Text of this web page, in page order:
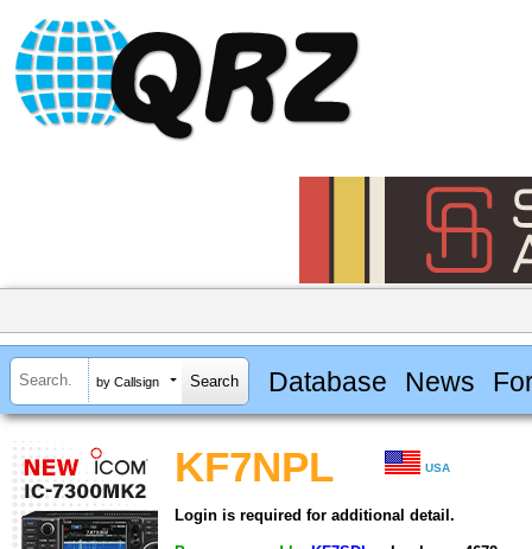
by Callsign Database News
KF7NPL USA
Login is required for additional detail.